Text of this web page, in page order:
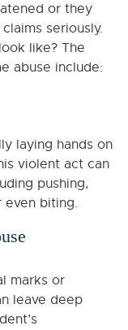
or they
seriously.
like? The
abuse include:
laying hands on
violent act can
pushing,
even biting.
marks or
leave deep